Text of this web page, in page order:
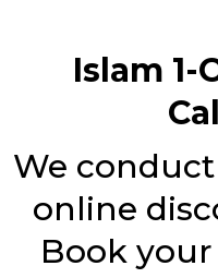
Islam 1-
We conduct
online
Book